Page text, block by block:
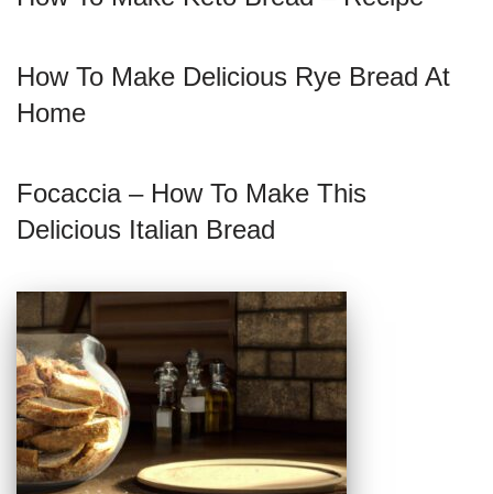
How To Make Delicious Rye Bread At
Home
Focaccia – How To Make This
Delicious Italian Bread